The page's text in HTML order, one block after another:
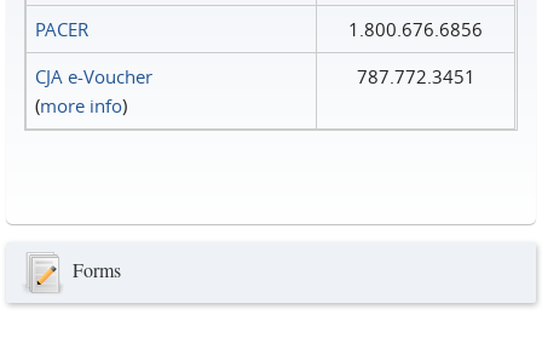
PACER
1.800.676.6856
CJA e-Voucher
(more info)
787.772.3451
Forms